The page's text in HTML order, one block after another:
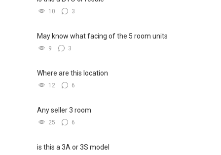
10 3
May know what facing of the 5 room units
9 3
Where are this location
12 6
Any seller 3 room
25 6
is this a 3A or 3S model